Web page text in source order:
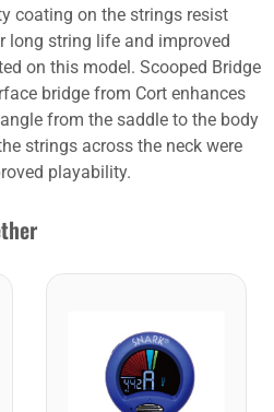
coating on the strings resist
long string life and improved
on this model. Scooped Bridge
bridge from Cort enhances
from the saddle to the body
strings across the neck were
playability.